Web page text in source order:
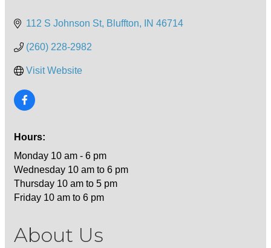
112 S Johnson St Bluffton IN 46714
(260) 228-2982
Visit Website
Hours:
Monday 10 am - 6 pm
Wednesday 10 am to 6 pm
Thursday 10 am to 5 pm
Friday 10 am to 6 pm
About Us